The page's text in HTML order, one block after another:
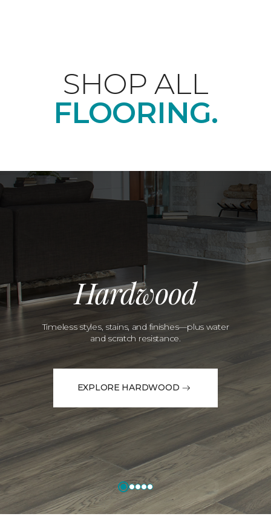
SHOP ALL
FLOORING.
Hardwood
Timeless styles, stains, and finishes—plus water
and scratch resistance.
EXPLORE HARDWOOD